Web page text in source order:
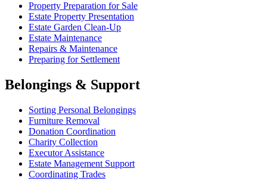
Property Preparation for Sale
Estate Property Presentation
Estate Garden Clean-Up
Estate Maintenance
Repairs & Maintenance
Preparing for Settlement
Belongings & Support
Sorting Personal Belongings
Furniture Removal
Donation Coordination
Charity Collection
Executor Assistance
Estate Management Support
Coordinating Trades